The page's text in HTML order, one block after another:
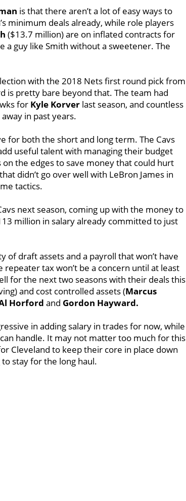
is that there aren’t a lot of easy ways to
minimum deals already, while role players
($13.7 million) are on inflated contracts for
a guy like Smith without a sweetener. The
with the 2018 Nets first round pick from
is pretty bare beyond that. The team had
for Kyle Korver last season, and countless
in past years.
for both the short and long term. The Cavs
useful talent with managing their budget
the edges to save money that could hurt
didn’t go over well with LeBron James in
tactics.
next season, coming up with the money to
million in salary already committed to just
draft assets and a payroll that won’t have
tax won’t be a concern until at least
for the next two seasons with their deals this
and cost controlled assets (Marcus
Horford and Gordon Hayward.
in adding salary in trades for now, while
handle. It may not matter too much for this
Cleveland to keep their core in place down
stay for the long haul.